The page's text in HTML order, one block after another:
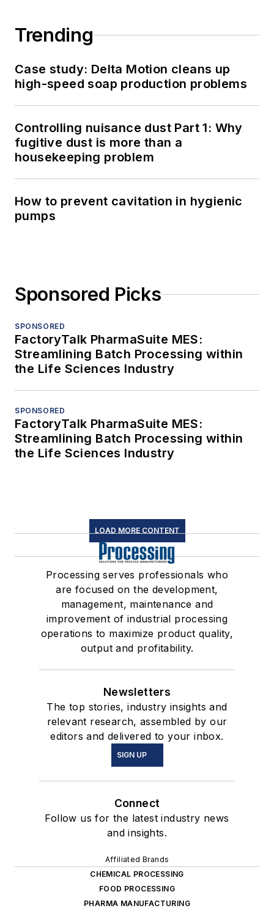
Trending
Case study: Delta Motion cleans up
high-speed soap production problems
Controlling nuisance dust Part 1: Why
fugitive dust is more than a
housekeeping problem
How to prevent cavitation in hygienic
pumps
Sponsored Picks
SPONSORED
FactoryTalk PharmaSuite MES:
Streamlining Batch Processing within
the Life Sciences Industry
SPONSORED
FactoryTalk PharmaSuite MES:
Streamlining Batch Processing within
the Life Sciences Industry
LOAD MORE CONTENT
Processing serves professionals who
are focused on the development,
management, maintenance and
improvement of industrial processing
operations to maximize product quality,
output and profitability.
Newsletters
The top stories, industry insights and
relevant research, assembled by our
editors and delivered to your inbox.
SIGN UP
Connect
Follow us for the latest industry news
and insights.
Affiliated Brands
CHEMICAL PROCESSING
FOOD PROCESSING
PHARMA MANUFACTURING